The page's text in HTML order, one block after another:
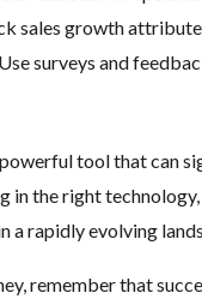
sales growth
surveys and
tool that can
the right
a rapidly evolving
remember that